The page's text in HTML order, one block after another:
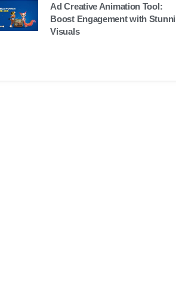
Ad Creative Animation Tool:
Boost Engagement with
Visuals